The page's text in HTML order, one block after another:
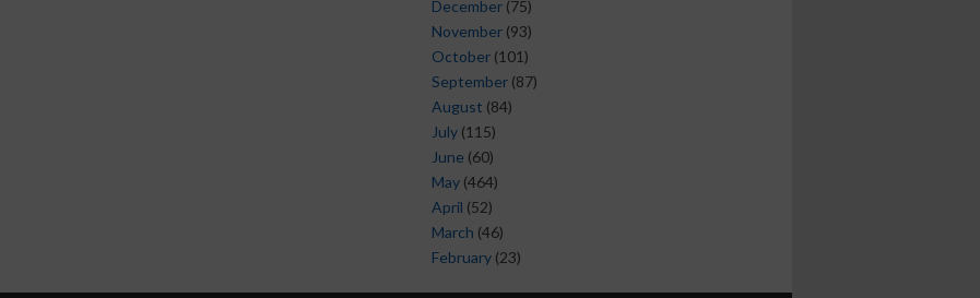
December (75)
November (93)
October (101)
September (87)
August (84)
July (115)
June (60)
May (464)
April (52)
March (46)
February (23)